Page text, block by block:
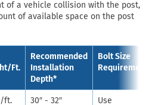
of a vehicle collision with the post,
of available space on the post
Ft.
Recommended
Installation
Depth*
Bolt Size
ft. 30″ - 32″
Use